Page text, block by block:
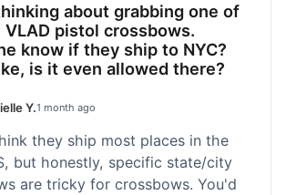
about grabbing one of
VLAD pistol crossbows.
know if they ship to NYC?
is it even allowed there?
Y.1 month ago
they ship most places in the
but honestly, specific state/city
are tricky for crossbows. You'd